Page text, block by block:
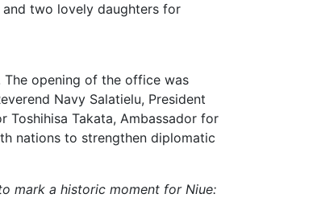
and two lovely daughters for
The opening of the office was
Navy Salatielu, President
Toshihisa Takata, Ambassador for
nations to strengthen diplomatic
mark a historic moment for Niue: